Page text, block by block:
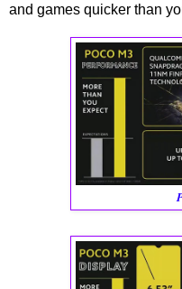
and games quicker than